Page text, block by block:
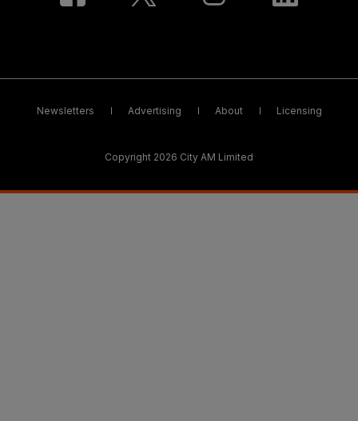
Newsletters Advertising About Licensing
Copyright 2026 City AM Limited